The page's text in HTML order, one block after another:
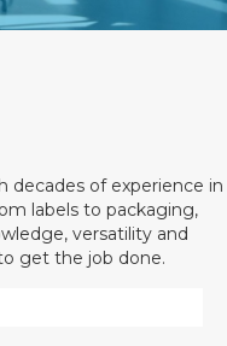
decades of experience in
labels to packaging,
versatility and
get the job done.